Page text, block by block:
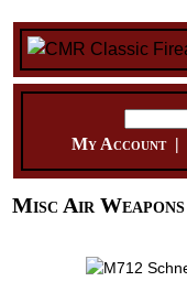
My Account|
Misc Air Weapons